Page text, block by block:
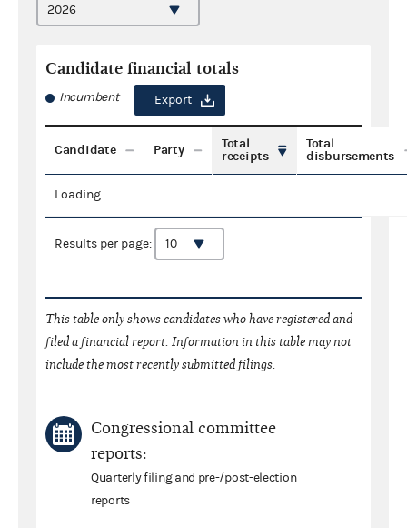
Candidate financial totals
Incumbent Export
Candidate Party
Total
receipts
Total
disbursements
Loading...
Results per page:
This table only shows candidates who have registered and
filed a financial report. Information in this table may not
include the most recently submitted filings.
Congressional committee
reports:
Quarterly filing and pre-/post-election
reports